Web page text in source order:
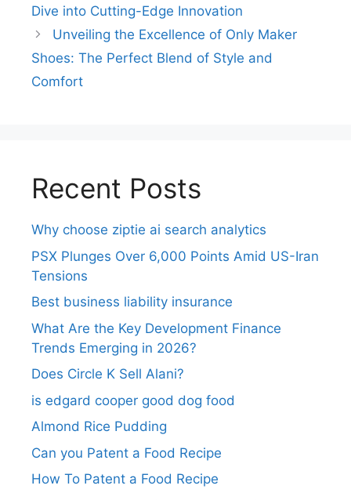
Dive into Cutting-Edge Innovation
Unveiling the Excellence of Only Maker
Shoes: The Perfect Blend of Style and
Comfort
Recent Posts
Why choose ziptie ai search analytics​
PSX Plunges Over 6,000 Points Amid US-Iran
Tensions
Best business liability insurance​
What Are the Key Development Finance
Trends Emerging in 2026?
Does Circle K Sell Alani?
is edgard cooper good dog food
Almond Rice Pudding
Can you Patent a Food Recipe
How To Patent a Food Recipe